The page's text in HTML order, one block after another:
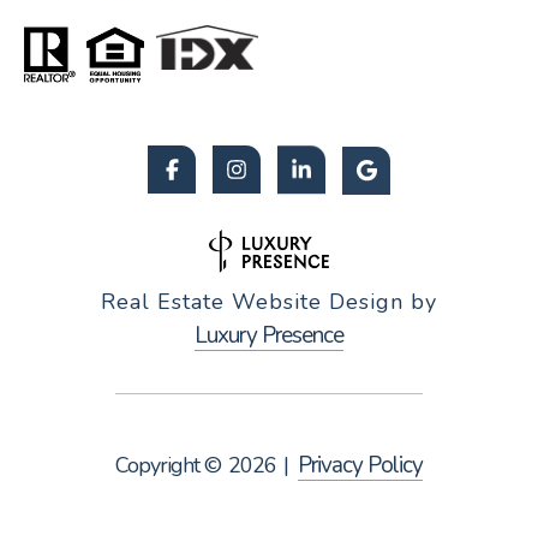
Real Estate Website Design by
Luxury Presence
Copyright © 2026 | Privacy Policy